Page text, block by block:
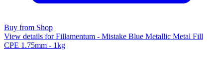
Buy from Shop
View details for Fillamentum - Mistake Blue Metallic Metal Fill
CPE 1.75mm - 1kg